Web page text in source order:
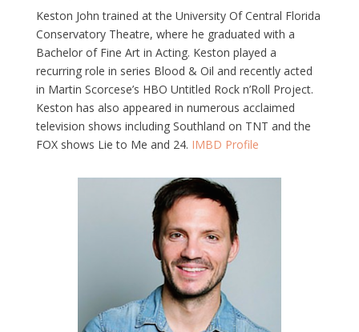
Keston John trained at the University Of Central Florida
Conservatory Theatre, where he graduated with a
Bachelor of Fine Art in Acting. Keston played a
recurring role in series Blood & Oil and recently acted
in Martin Scorcese’s HBO Untitled Rock n’Roll Project.
Keston has also appeared in numerous acclaimed
television shows including Southland on TNT and the
FOX shows Lie to Me and 24. IMBD Profile